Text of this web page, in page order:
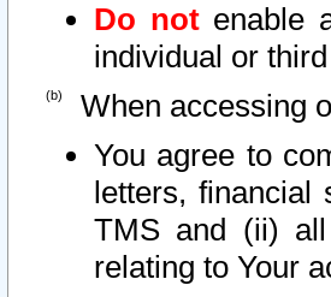
Do notenable
individual or
When accessing
You agree to
letters, financial
TMS and (ii) all
relating to Your